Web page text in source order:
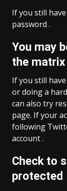
If you still
password .
You may
the matrix
If you still
or doing a
can also try
page. If your
following
account .
Check to
protected